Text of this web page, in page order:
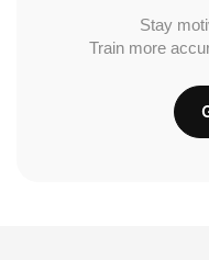
Stay
Train more